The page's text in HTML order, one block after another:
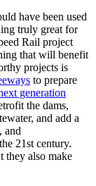
have been used
truly great for
Rail project
that will benefit
projects is
to prepare
generation
the dams,
and add a
and
21st century.
they also make